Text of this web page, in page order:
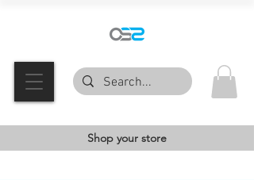
Shop your store